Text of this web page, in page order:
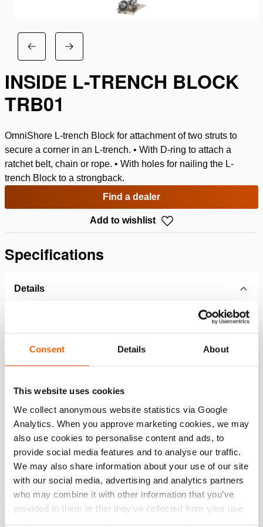
Consent Details About
This website uses cookies
We collect anonymous website statistics via Google
Analytics. When you approve marketing cookies, we may
also use cookies to personalise content and ads, to
provide social media features and to analyse our traffic.
We may also share information about your use of our site
with our social media, advertising and analytics partners
who may combine it with other information that you’ve
provided to them or that they’ve collected from your use
of their services. You can change your preferences via
INSIDE L-TRENCH BLOCK
TRB01
OmniShore L-trench Block for attachment of two struts to
secure a corner in an L-trench. • With D-ring to attach a
ratchet belt, chain or rope. • With holes for nailing the L-
trench Block to a strongback.
Find a dealer
Add to wishlist
Specifications
Details
151.002.344
Basic specifications
Dimensions, weight and temperature
Downloads
Rescue Tools Catalog